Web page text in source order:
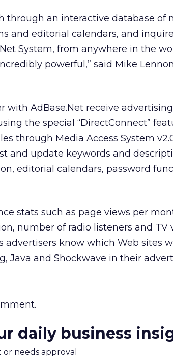
through an interactive database of
and editorial calendars, and
System, from anywhere in the
powerful,” said Mike
with AdBase.Net receive
the special “DirectConnect”
through Media Access System
and update keywords and
editorial calendars, password
stats such as page views per
number of radio listeners and TV
advertisers know which Web sites
Java and Shockwave in their
daily business
or needs approval